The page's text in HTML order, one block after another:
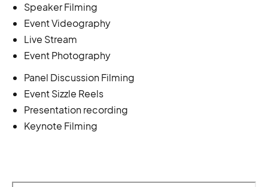
Speaker Filming
Event Videography
Live Stream
Event Photography
Panel Discussion Filming
Event Sizzle Reels
Presentation recording
Keynote Filming